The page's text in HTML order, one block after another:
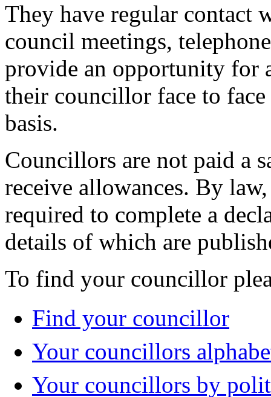
They have regular contact
council meetings,
provide an opportunity for
their councillor face to face
basis.
Councillors are not paid a
receive allowances. By
required to complete a
details of which are
To find your councillor
Find your councillor
Your councillors
Your councillors by